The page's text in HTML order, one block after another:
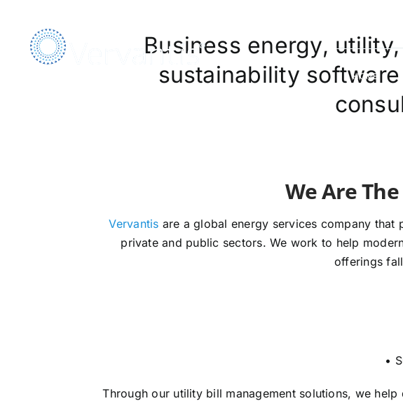
content
HOME
Business energy,
sustainability
We
Vervantis are a global energy services company
private and public sectors. We work to help
offerings
•
Through our utility bill management solutions, we